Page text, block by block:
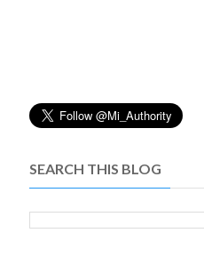
SEARCH THIS BLOG